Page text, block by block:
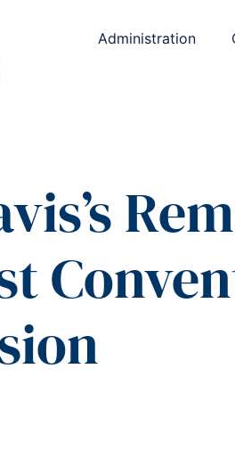
Administration